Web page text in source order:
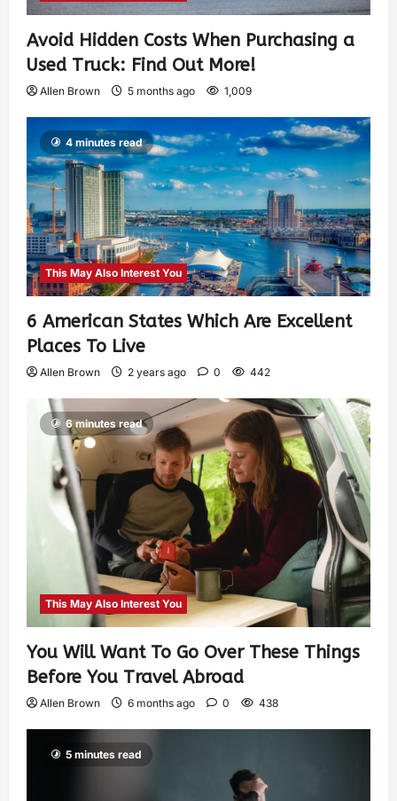
Avoid Hidden Costs When Purchasing a
Used Truck: Find Out More!
Allen Brown 5 months ago 1,009
4 minutes read
This May Also Interest You
6 American States Which Are Excellent
Places To Live
Allen Brown 2 years ago 0 442
6 minutes read
This May Also Interest You
You Will Want To Go Over These Things
Before You Travel Abroad
Allen Brown 6 months ago 0 438
5 minutes read